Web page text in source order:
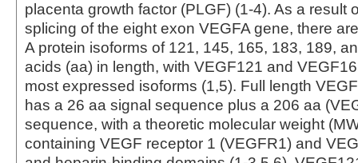
placenta growth factor (PLGF) (1-4). As a result
splicing of the eight exon VEGFA gene, there
A protein isoforms of 121, 145, 165, 183, 189,
acids (aa) in length, with VEGF121 and
most expressed isoforms (1,5). Full length
has a 26 aa signal sequence plus a 206 aa
sequence, with a theoretic molecular weight
containing VEGF receptor 1 (VEGFR1) and